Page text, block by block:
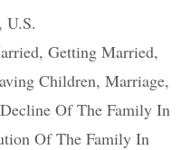
U.S.
, Getting Married,
Children, Marriage,
Of The Family In
Of The Family In